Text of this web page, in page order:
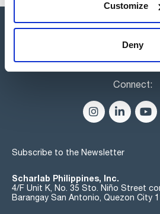
Customize
Deny
Connect:
Subscribe to the Newsletter
Scharlab Philippines, Inc.
4/F Unit K, No. 35 Sto. Niño Street
Barangay San Antonio, Quezon City